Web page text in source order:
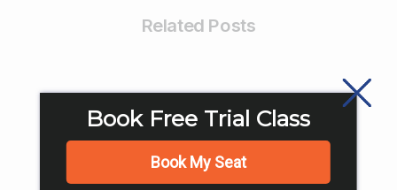
Related Posts
Book Free Trial Class
Book My Seat